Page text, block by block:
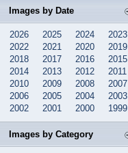
Images by Date
2026 2025 2024
2023
2022
2021 2020
2019
2018
2017 2016
2015
2014
2013 2012
2011
2010
2009 2008
2007
2006
2005 2004
2003
2002
2001 2000 1999
Images by Category